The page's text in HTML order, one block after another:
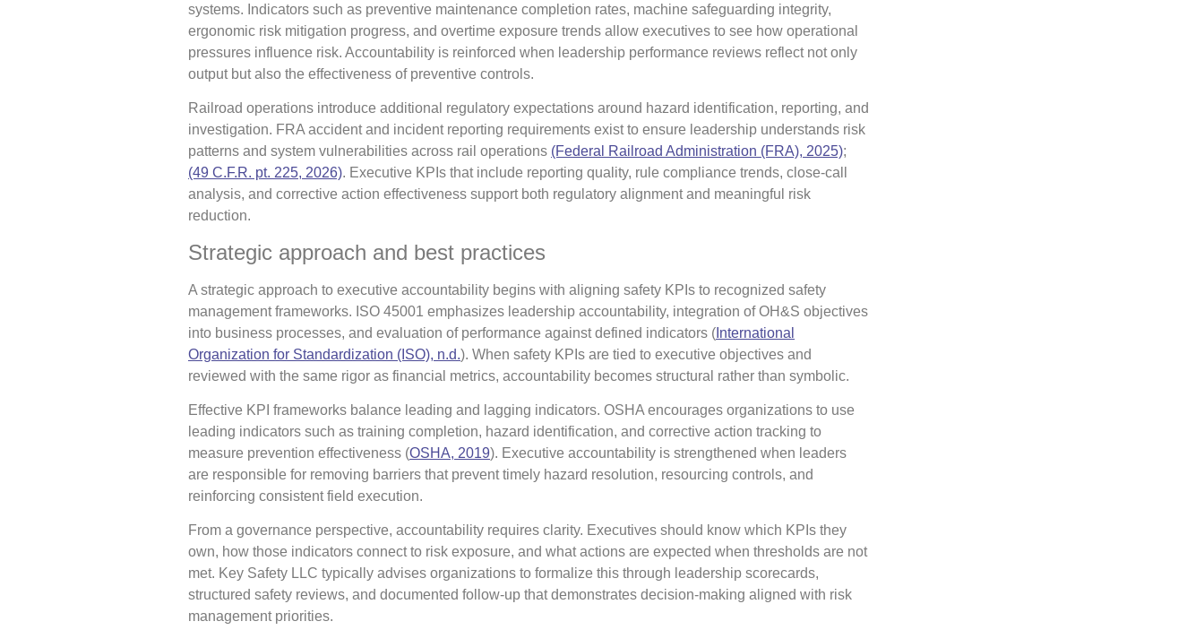
systems. Indicators such as preventive maintenance completion rates, machine safeguarding integrity,
ergonomic risk mitigation progress, and overtime exposure trends allow executives to see how operational
pressures influence risk. Accountability is reinforced when leadership performance reviews reflect not only
output but also the effectiveness of preventive controls.
Railroad operations introduce additional regulatory expectations around hazard identification, reporting, and
investigation. FRA accident and incident reporting requirements exist to ensure leadership understands risk
patterns and system vulnerabilities across rail operations (Federal Railroad Administration (FRA), 2025);
(49 C.F.R. pt. 225, 2026). Executive KPIs that include reporting quality, rule compliance trends, close-call
analysis, and corrective action effectiveness support both regulatory alignment and meaningful risk
reduction.
Strategic approach and best practices
A strategic approach to executive accountability begins with aligning safety KPIs to recognized safety
management frameworks. ISO 45001 emphasizes leadership accountability, integration of OH&S objectives
into business processes, and evaluation of performance against defined indicators ( International
Organization for Standardization (ISO), n.d.). When safety KPIs are tied to executive objectives and
reviewed with the same rigor as financial metrics, accountability becomes structural rather than symbolic.
Effective KPI frameworks balance leading and lagging indicators. OSHA encourages organizations to use
leading indicators such as training completion, hazard identification, and corrective action tracking to
measure prevention effectiveness (OSHA, 2019). Executive accountability is strengthened when leaders
are responsible for removing barriers that prevent timely hazard resolution, resourcing controls, and
reinforcing consistent field execution.
From a governance perspective, accountability requires clarity. Executives should know which KPIs they
own, how those indicators connect to risk exposure, and what actions are expected when thresholds are not
met. Key Safety LLC typically advises organizations to formalize this through leadership scorecards,
structured safety reviews, and documented follow-up that demonstrates decision-making aligned with risk
management priorities.